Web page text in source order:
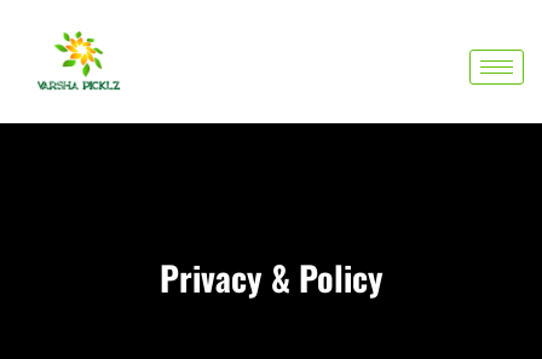
content
Privacy & Policy